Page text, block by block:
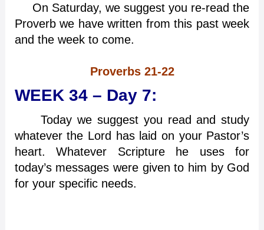
On Saturday, we suggest you re-read the
Proverb we have written from this past week
and the week to come.
Proverbs 21-22
WEEK 34 – Day 7:
Today we suggest you read and study
whatever the Lord has laid on your Pastor’s
heart. Whatever Scripture he uses for
today’s messages were given to him by God
for your specific needs.